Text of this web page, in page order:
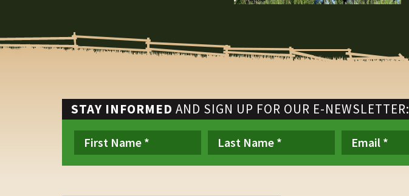
STAY INFORMED AND SIGN UP FOR OUR E-NEWSLETTER: